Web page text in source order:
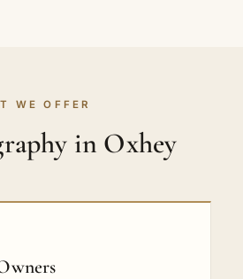
WE OFFER
in Oxhey